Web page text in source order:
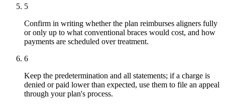
5
Confirm in writing whether the plan reimburses aligners fully
or only up to what conventional braces would cost, and how
payments are scheduled over treatment.
6
Keep the predetermination and all statements; if a charge is
denied or paid lower than expected, use them to file an appeal
through your plan's process.